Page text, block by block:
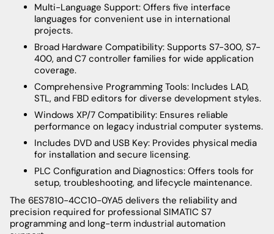
Multi-Language Support: Offers five interface
languages for convenient use in international
projects.
Broad Hardware Compatibility: Supports S7-300, S7-
400, and C7 controller families for wide application
coverage.
Comprehensive Programming Tools: Includes LAD,
STL, and FBD editors for diverse development styles.
Windows XP/7 Compatibility: Ensures reliable
performance on legacy industrial computer systems.
Includes DVD and USB Key: Provides physical media
for installation and secure licensing.
PLC Configuration and Diagnostics: Offers tools for
setup, troubleshooting, and lifecycle maintenance.
The 6ES7810-4CC10-0YA5 delivers the reliability and
precision required for professional SIMATIC S7
programming and long-term industrial automation